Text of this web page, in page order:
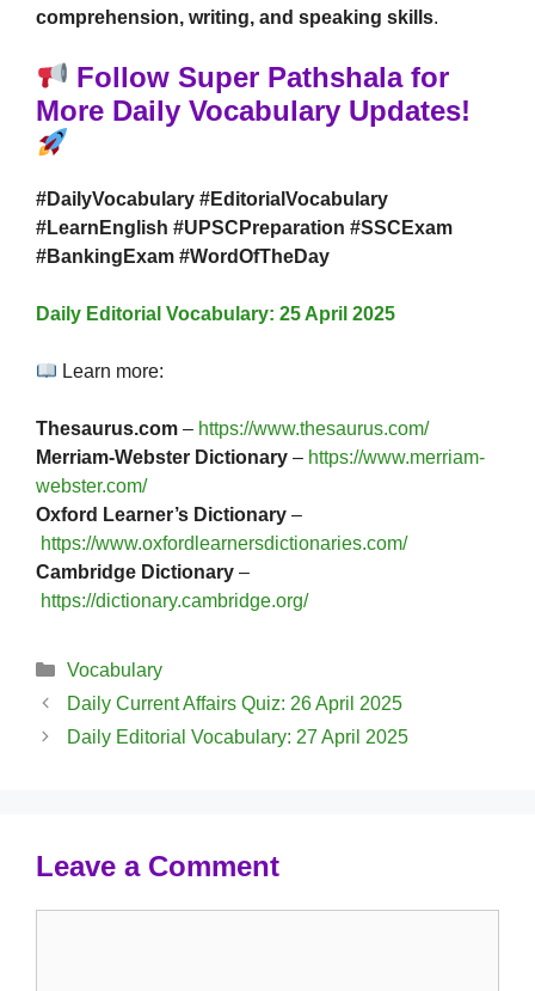
comprehension, writing, and speaking skills.
Follow Super Pathshala for
More Daily Vocabulary Updates!
#DailyVocabulary #EditorialVocabulary
#LearnEnglish #UPSCPreparation #SSCExam
#BankingExam #WordOfTheDay
Daily Editorial Vocabulary: 25 April 2025
Learn more:
Thesaurus.com – https://www.thesaurus.com/
Merriam-Webster Dictionary – https://www.merriam-
webster.com/
Oxford Learner’s Dictionary –
https://www.oxfordlearnersdictionaries.com/
Cambridge Dictionary –
https://dictionary.cambridge.org/
Categories
Vocabulary
Daily Current Affairs Quiz: 26 April 2025
Daily Editorial Vocabulary: 27 April 2025
Leave a Comment